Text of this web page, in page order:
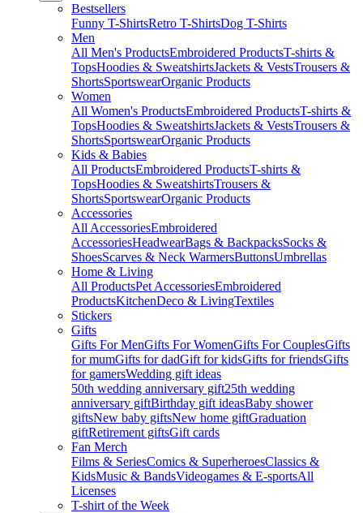
Bestsellers
Funny T-ShirtsRetro T-ShirtsDog T-Shirts
Men
All Men's ProductsEmbroidered ProductsT-shirts &
TopsHoodies & SweatshirtsJackets & VestsTrousers &
ShortsSportswearOrganic Products
Women
All Women's ProductsEmbroidered ProductsT-shirts &
TopsHoodies & SweatshirtsJackets & VestsTrousers &
ShortsSportswearOrganic Products
Kids & Babies
All ProductsEmbroidered ProductsT-shirts &
TopsHoodies & SweatshirtsTrousers &
ShortsSportswearOrganic Products
Accessories
All AccessoriesEmbroidered
AccessoriesHeadwearBags & BackpacksSocks &
ShoesScarves & Neck WarmersButtonsUmbrellas
Home & Living
All ProductsPet AccessoriesEmbroidered
ProductsKitchenDeco & LivingTextiles
Stickers
Gifts
Gifts For MenGifts For WomenGifts For CouplesGifts
for mumGifts for dadGift for kidsGifts for friendsGifts
for gamersWedding gift ideas
50th wedding anniversary gift25th wedding
anniversary giftBirthday gift ideasBaby shower
giftsNew baby giftsNew home giftGraduation
giftRetirement giftsGift cards
Fan Merch
Films & SeriesComics & SuperheroesClassics &
KidsMusic & BandsVideogames & E-sportsAll
Licenses
T-shirt of the Week